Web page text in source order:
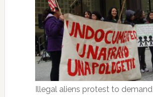
Illegal aliens protest to demand